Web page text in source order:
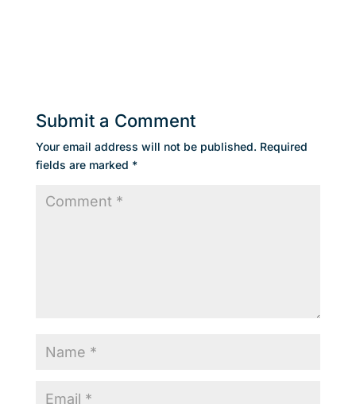
Submit a Comment
Your email address will not be published. Required
fields are marked *